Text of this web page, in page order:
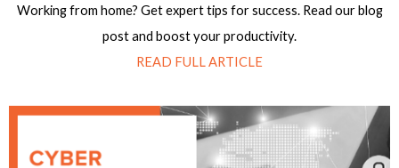
Working from home? Get expert tips for success. Read our blog
post and boost your productivity.
READ FULL ARTICLE